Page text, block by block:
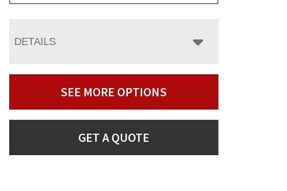
DETAILS
SEE MORE OPTIONS
GET A QUOTE